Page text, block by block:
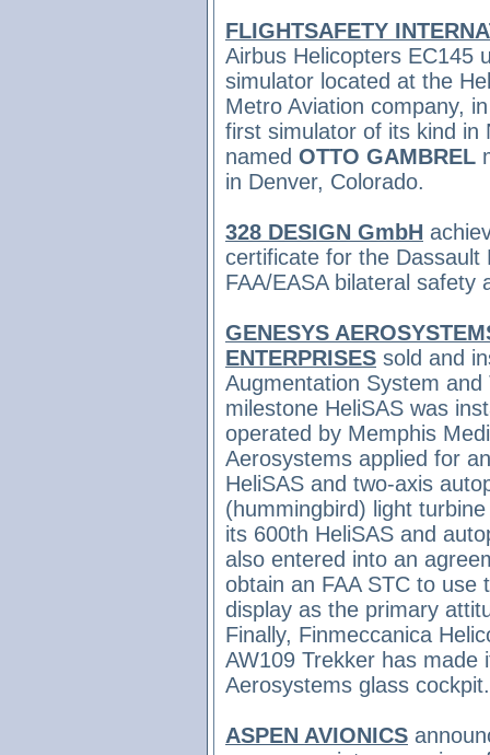
FLIGHTSAFETY
Airbus Helicopters EC145
simulator located at the
Metro Aviation company,
first simulator of its kind in
named OTTO GAMBREL
in Denver, Colorado.
328 DESIGN GmbH
certificate for the Dassault
FAA/EASA bilateral safety
GENESYS
ENTERPRISES sold and
Augmentation System
milestone HeliSAS was
operated by Memphis
Aerosystems applied for
HeliSAS and two-axis
(hummingbird) light
its 600th HeliSAS and
also entered into an
obtain an FAA STC to use
display as the primary
Finally, Finmeccanica
AW109 Trekker has
Aerosystems glass
ASPEN AVIONICS